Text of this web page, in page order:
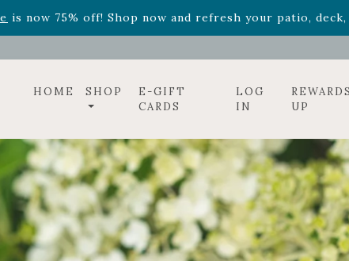
is now 75% off! Shop now and refresh your patio,
HOME SHOP
E-GIFT
CARDS
LOG
IN
UP